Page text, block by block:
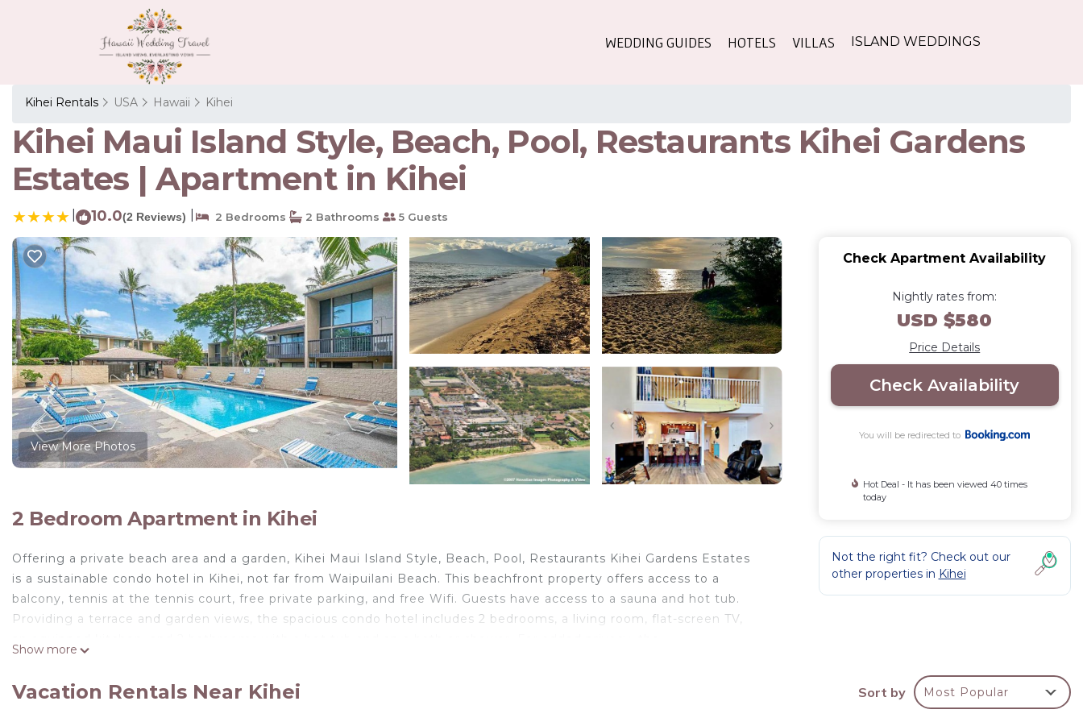
WEDDING GUIDES HOTELS VILLAS ISLAND WEDDINGS
Kihei Rentals USA Hawaii Kihei
Kihei Maui Island Style, Beach, Pool, Restaurants Kihei Gardens
Estates | Apartment in Kihei
10.0(2 Reviews) 2 Bedrooms 2 Bathrooms 5 Guests
View More Photos
2 Bedroom Apartment in Kihei
Offering a private beach area and a garden, Kihei Maui Island Style, Beach, Pool, Restaurants Kihei Gardens Estates
is a sustainable condo hotel in Kihei, not far from Waipuilani Beach. This beachfront property offers access to a
balcony, tennis at the tennis court, free private parking, and free Wifi. Guests have access to a sauna and hot tub.
Providing a terrace and garden views, the spacious condo hotel includes 2 bedrooms, a living room, flat-screen TV,
Mai Poina Beach is 1.6 miles away. The nearest airport is Kahului Airport, 12 miles from Kihei Maui Island Style,
Show more
Check Apartment Availability
Nightly rates from:
USD $580
Price Details
Check Availability
You will be redirected to
Hot Deal - It has been viewed 40 times
today
Not the right fit? Check out our
other properties in Kihei
Vacation Rentals Near Kihei Sort by Most Popular